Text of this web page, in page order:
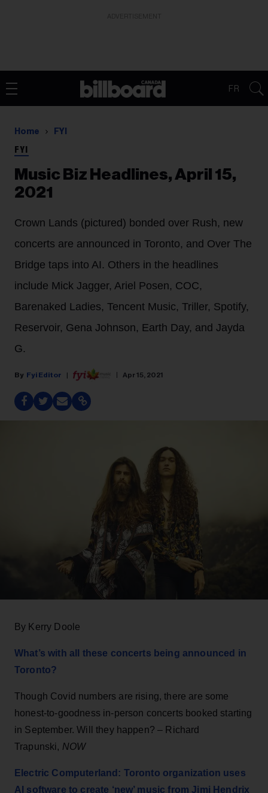
FR
Home FYI
FYI
Music Biz Headlines, April 15,
2021
Crown Lands (pictured) bonded over Rush, new
concerts are announced in Toronto, and Over The
Bridge taps into AI. Others in the headlines
include Mick Jagger, Ariel Posen, COC,
Barenaked Ladies, Tencent Music, Triller, Spotify,
Reservoir, Gena Johnson, Earth Day, and Jayda
G.
Fyi Editor Apr 15, 2021
By Kerry Doole
What’s with all these concerts being announced in
Toronto?
Though Covid numbers are rising, there are some
honest-to-goodness in-person concerts booked starting
in September. Will they happen? – Richard
Trapunski, NOW
Electric Computerland: Toronto organization uses
AI software to create ‘new’ music from Jimi Hendrix